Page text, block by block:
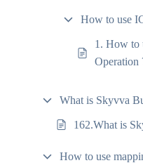
How to use
1. How to
Operation
What is Skyvva
162.What is
How to use